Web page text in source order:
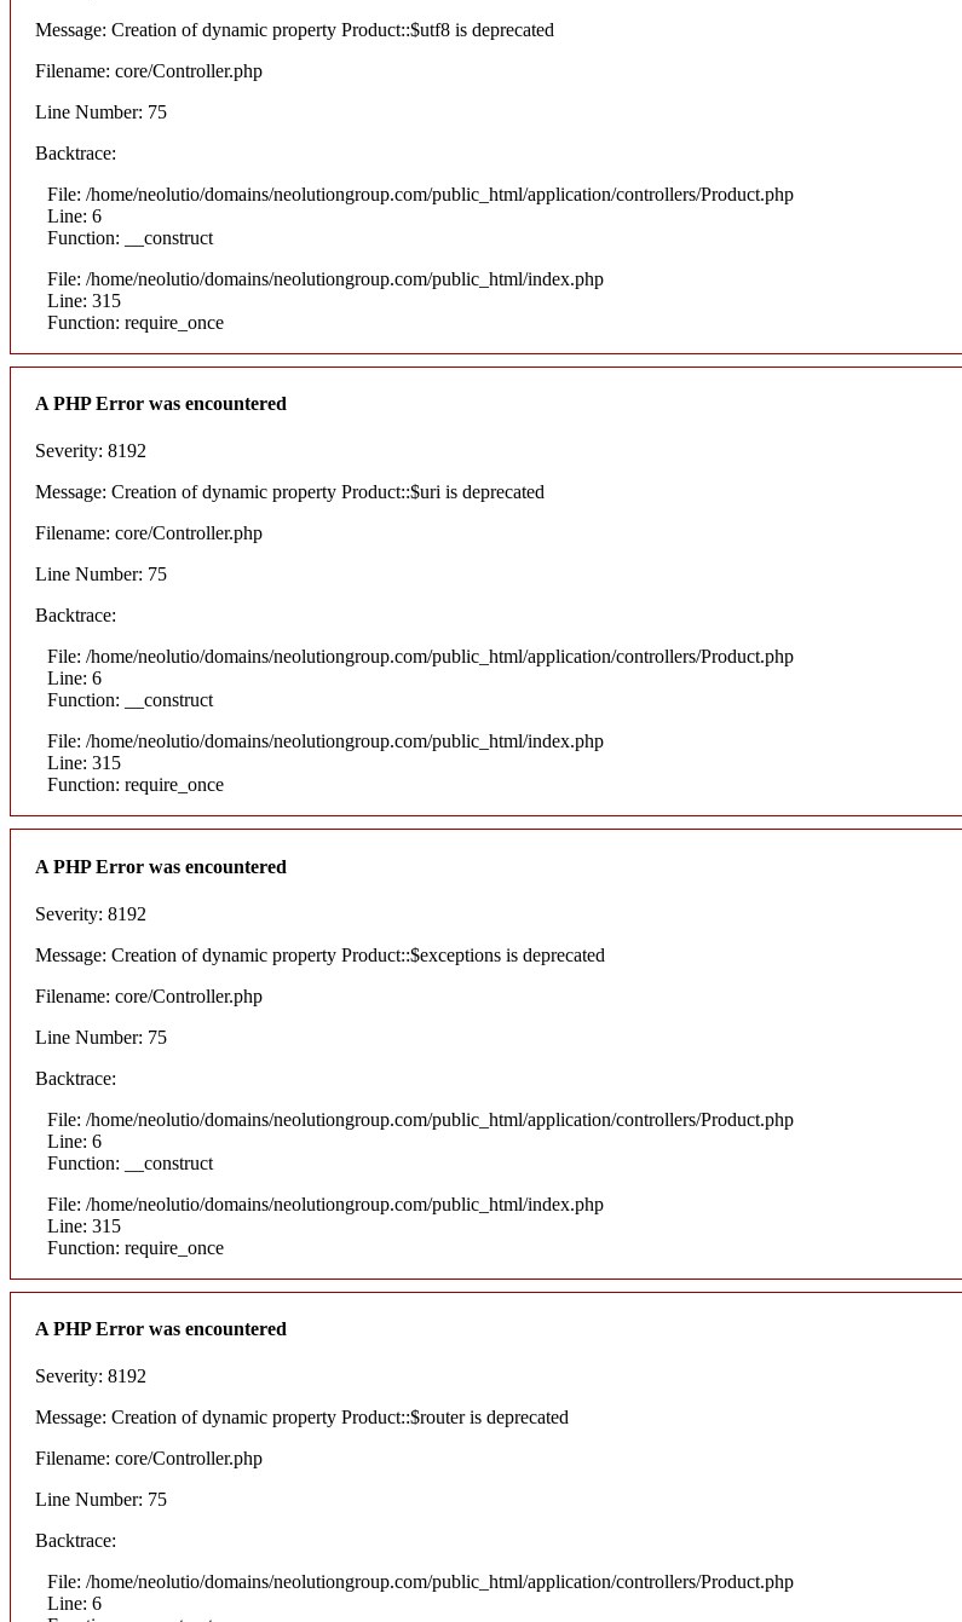
Message: Creation of dynamic property Product::$utf8 is deprecated
Filename: core/Controller.php
Line Number: 75
Backtrace:
File: /home/neolutio/domains/neolutiongroup.com/public_html/application/controllers/Product.php
Line: 6
Function: __construct
File: /home/neolutio/domains/neolutiongroup.com/public_html/index.php
Line: 315
Function: require_once
A PHP Error was encountered
Severity: 8192
Message: Creation of dynamic property Product::$uri is deprecated
Filename: core/Controller.php
Line Number: 75
Backtrace:
File: /home/neolutio/domains/neolutiongroup.com/public_html/application/controllers/Product.php
Line: 6
Function: __construct
File: /home/neolutio/domains/neolutiongroup.com/public_html/index.php
Line: 315
Function: require_once
A PHP Error was encountered
Severity: 8192
Message: Creation of dynamic property Product::$exceptions is deprecated
Filename: core/Controller.php
Line Number: 75
Backtrace:
File: /home/neolutio/domains/neolutiongroup.com/public_html/application/controllers/Product.php
Line: 6
Function: __construct
File: /home/neolutio/domains/neolutiongroup.com/public_html/index.php
Line: 315
Function: require_once
A PHP Error was encountered
Severity: 8192
Message: Creation of dynamic property Product::$router is deprecated
Filename: core/Controller.php
Line Number: 75
Backtrace:
File: /home/neolutio/domains/neolutiongroup.com/public_html/application/controllers/Product.php
Line: 6